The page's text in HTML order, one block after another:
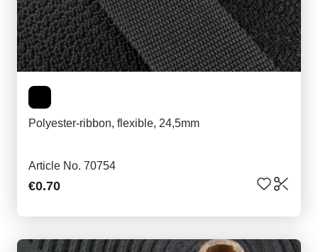
Polyester-ribbon, flexible, 24,5mm
Article No. 70754
€0.70